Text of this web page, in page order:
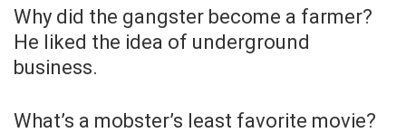
Why did the gangster become a farmer?
He liked the idea of underground
business.
What’s a mobster’s least favorite movie?